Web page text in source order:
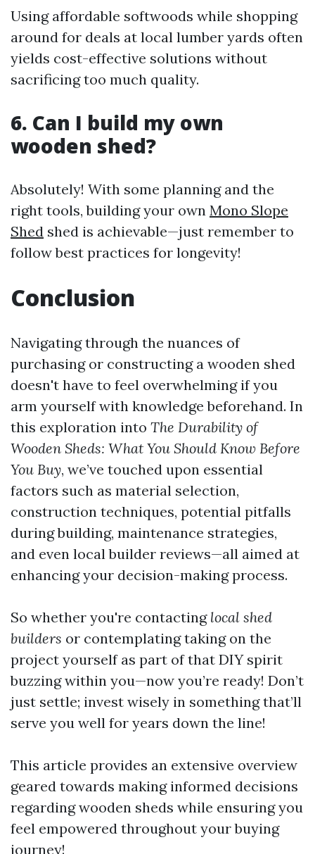
Using affordable softwoods while shopping
around for deals at local lumber yards often
yields cost-effective solutions without
sacrificing too much quality.
6. Can I build my own
wooden shed?
Absolutely! With some planning and the
right tools, building your own Mono Slope
Shed shed is achievable—just remember to
follow best practices for longevity!
Conclusion
Navigating through the nuances of
purchasing or constructing a wooden shed
doesn't have to feel overwhelming if you
arm yourself with knowledge beforehand. In
this exploration into The Durability of
Wooden Sheds: What You Should Know Before
You Buy, we’ve touched upon essential
factors such as material selection,
construction techniques, potential pitfalls
during building, maintenance strategies,
and even local builder reviews—all aimed at
enhancing your decision-making process.
So whether you're contacting local shed
builders or contemplating taking on the
project yourself as part of that DIY spirit
buzzing within you—now you’re ready! Don’t
just settle; invest wisely in something that’ll
serve you well for years down the line!
This article provides an extensive overview
geared towards making informed decisions
regarding wooden sheds while ensuring you
feel empowered throughout your buying
journey!